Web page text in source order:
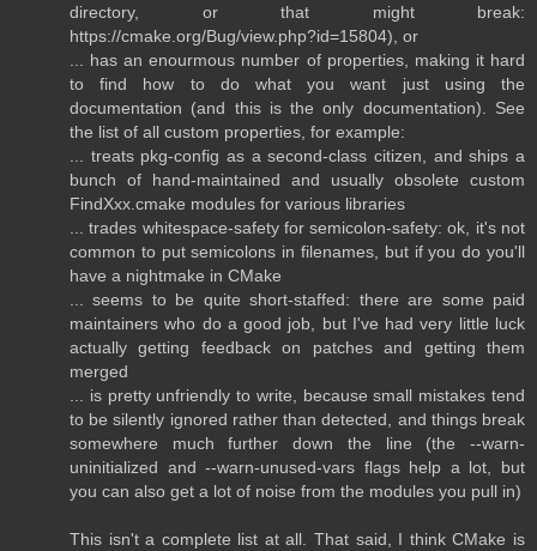
directory, or that might break:
https://cmake.org/Bug/view.php?id=15804), or
... has an enourmous number of properties, making it hard
to find how to do what you want just using the
documentation (and this is the only documentation). See
the list of all custom properties, for example:
... treats pkg-config as a second-class citizen, and ships a
bunch of hand-maintained and usually obsolete custom
FindXxx.cmake modules for various libraries
... trades whitespace-safety for semicolon-safety: ok, it's not
common to put semicolons in filenames, but if you do you'll
have a nightmake in CMake
... seems to be quite short-staffed: there are some paid
maintainers who do a good job, but I've had very little luck
actually getting feedback on patches and getting them
merged
... is pretty unfriendly to write, because small mistakes tend
to be silently ignored rather than detected, and things break
somewhere much further down the line (the --warn-
uninitialized and --warn-unused-vars flags help a lot, but
you can also get a lot of noise from the modules you pull in)
This isn't a complete list at all. That said, I think CMake is